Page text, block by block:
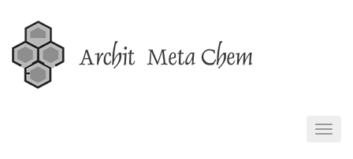
content